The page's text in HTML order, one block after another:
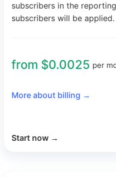
subscribers in the
subscribers will be applied.
from $0.0025 per
More about billing →
Start now →